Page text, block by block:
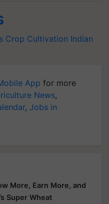
Crop Cultivation Indian
App for more
News,
, Jobs in
More, Earn More, and
Super Wheat